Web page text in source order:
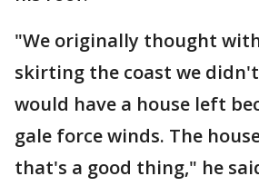
"We originally thought
skirting the coast we
would have a house left
gale force winds. The
that's a good thing," he